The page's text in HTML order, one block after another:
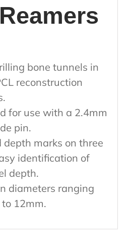
bone tunnels in
reconstruction
for use with a 2.4mm
pin.
depth marks on three
identification of
depth.
diameters ranging
12mm.